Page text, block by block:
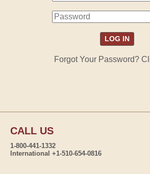
Forgot Your Password?
CALL US
1-800-441-1332
International +1-510-654-0816